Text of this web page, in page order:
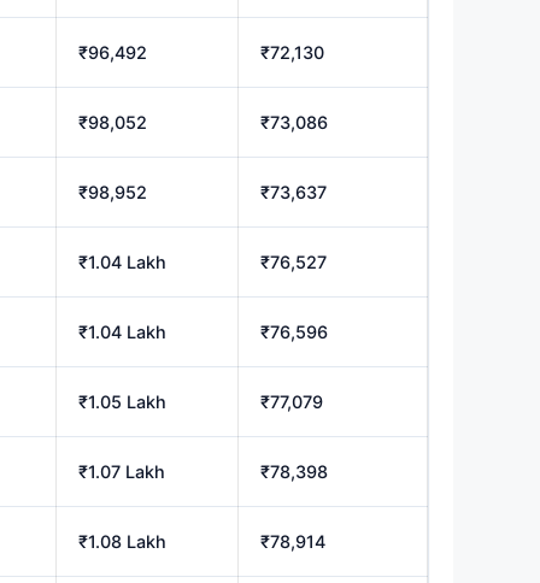
₹96,492 ₹72,130
₹98,052 ₹73,086
₹98,952 ₹73,637
₹1.04 Lakh ₹76,527
₹1.04 Lakh ₹76,596
₹1.05 Lakh ₹77,079
₹1.07 Lakh ₹78,398
₹1.08 Lakh ₹78,914